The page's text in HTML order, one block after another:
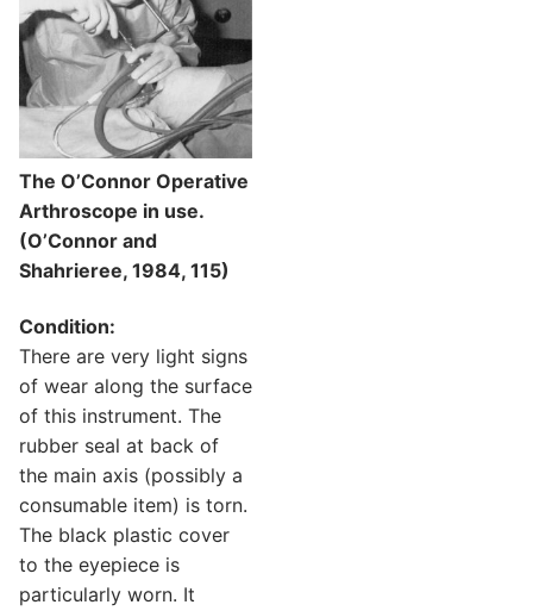
The O’Connor Operative
Arthroscope in use.
(O’Connor and
Shahrieree, 1984, 115)
Condition:
There are very light signs
of wear along the surface
of this instrument. The
rubber seal at back of
the main axis (possibly a
consumable item) is torn.
The black plastic cover
to the eyepiece is
particularly worn. It